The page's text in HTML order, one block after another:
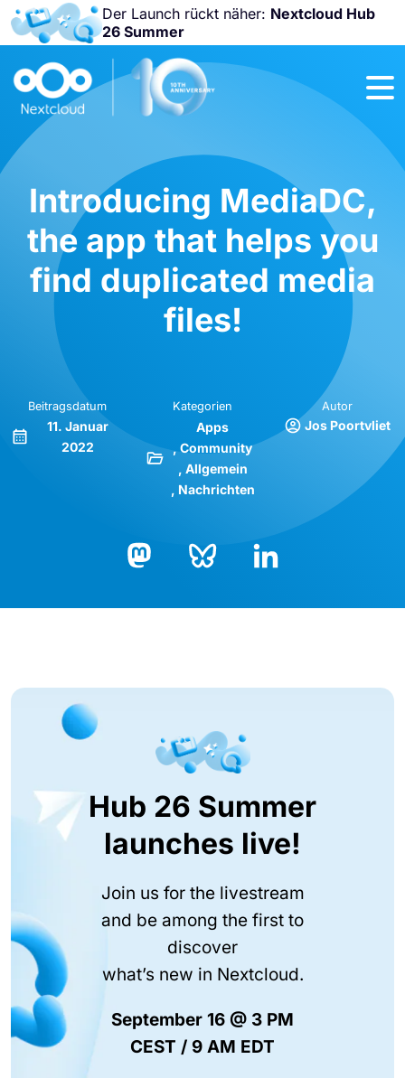
Der Launch rückt näher: Nextcloud Hub
26 Summer
Nicht
verpassen:
2026!
Introducing MediaDC,
the app that helps you
find duplicated media
files!
Beitragsdatum
11. Januar
2022
Kategorien
Apps
Community
Allgemein
Nachrichten
Autor
Jos Poortvliet
Hub 26 Summer
launches live!
Join us for the livestream
and be among the first to
discover
what’s new in Nextcloud.
September 16 @ 3 PM
CEST / 9 AM EDT